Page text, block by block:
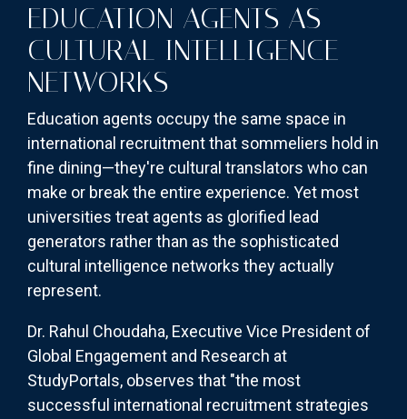
EDUCATION AGENTS AS
CULTURAL INTELLIGENCE
NETWORKS
Education agents occupy the same space in
international recruitment that sommeliers hold in
fine dining—they're cultural translators who can
make or break the entire experience. Yet most
universities treat agents as glorified lead
generators rather than as the sophisticated
cultural intelligence networks they actually
represent.
Dr. Rahul Choudaha, Executive Vice President of
Global Engagement and Research at
StudyPortals, observes that "the most
successful international recruitment strategies